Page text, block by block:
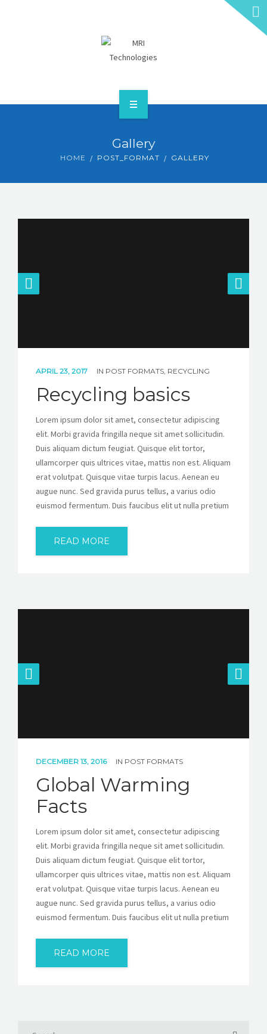
Gallery
HOME POST_FORMAT GALLERY
APRIL 23, 2017 IN POST FORMATS, RECYCLING
Recycling basics
Lorem ipsum dolor sit amet, consectetur adipiscing
elit. Morbi gravida fringilla neque sit amet sollicitudin.
Duis aliquam dictum feugiat. Quisque elit tortor,
ullamcorper quis ultrices vitae, mattis non est. Aliquam
erat volutpat. Quisque vitae turpis lacus. Aenean eu
augue nunc. Sed gravida purus tellus, a varius odio
euismod fermentum. Duis faucibus elit ut nulla pretium
READ MORE
DECEMBER 13, 2016 IN POST FORMATS
Global Warming
Facts
Lorem ipsum dolor sit amet, consectetur adipiscing
elit. Morbi gravida fringilla neque sit amet sollicitudin.
Duis aliquam dictum feugiat. Quisque elit tortor,
ullamcorper quis ultrices vitae, mattis non est. Aliquam
erat volutpat. Quisque vitae turpis lacus. Aenean eu
augue nunc. Sed gravida purus tellus, a varius odio
euismod fermentum. Duis faucibus elit ut nulla pretium
READ MORE